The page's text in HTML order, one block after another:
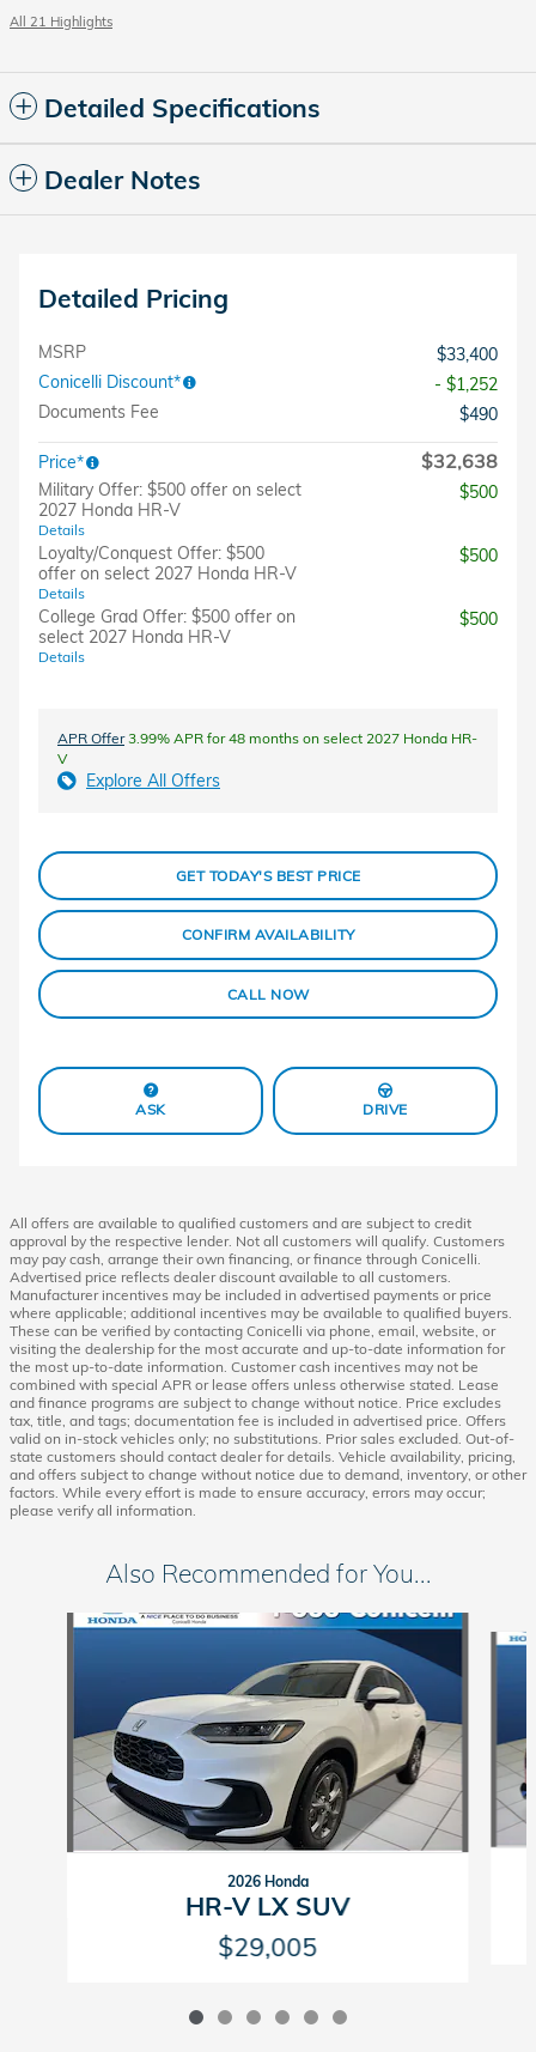
All 21 Highlights
Detailed Specifications
Dealer Notes
Detailed Pricing
MSRP
$33,400
Conicelli Discount*
- $1,252
Documents Fee
$490
Price* $32,638
Military Offer: $500 offer on select
2027 Honda HR-V
Details
$500
Loyalty/Conquest Offer: $500
offer on select 2027 Honda HR-V
Details
$500
College Grad Offer: $500 offer on
select 2027 Honda HR-V
Details
$500
APR Offer3.99% APR for 48 months on select 2027 Honda HR-
V
Explore All Offers
GET TODAY'S BEST PRICE
CONFIRM AVAILABILITY
CALL NOW
ASK DRIVE
All offers are available to qualified customers and are subject to credit
approval by the respective lender. Not all customers will qualify. Customers
may pay cash, arrange their own financing, or finance through Conicelli.
Advertised price reflects dealer discount available to all customers.
Manufacturer incentives may be included in advertised payments or price
where applicable; additional incentives may be available to qualified buyers.
These can be verified by contacting Conicelli via phone, email, website, or
visiting the dealership for the most accurate and up-to-date information for
the most up-to-date information. Customer cash incentives may not be
combined with special APR or lease offers unless otherwise stated. Lease
and finance programs are subject to change without notice. Price excludes
tax, title, and tags; documentation fee is included in advertised price. Offers
valid on in-stock vehicles only; no substitutions. Prior sales excluded. Out-of-
state customers should contact dealer for details. Vehicle availability, pricing,
and offers subject to change without notice due to demand, inventory, or other
factors. While every effort is made to ensure accuracy, errors may occur;
please verify all information.
Also Recommended for You...
Slide 1 of 6
2026 Honda
HR-V LX SUV
$29,005